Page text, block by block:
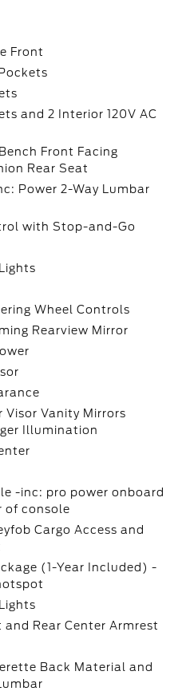
Front
and 2 Interior 120V AC
Front Facing
Rear Seat
Power 2-Way Lumbar
with Stop-and-Go
Wheel Controls
Rearview Mirror
Visor Vanity Mirrors
Illumination
-inc: pro power onboard
of console
Cargo Access and
(1-Year Included) -
Rear Center Armrest
Back Material and